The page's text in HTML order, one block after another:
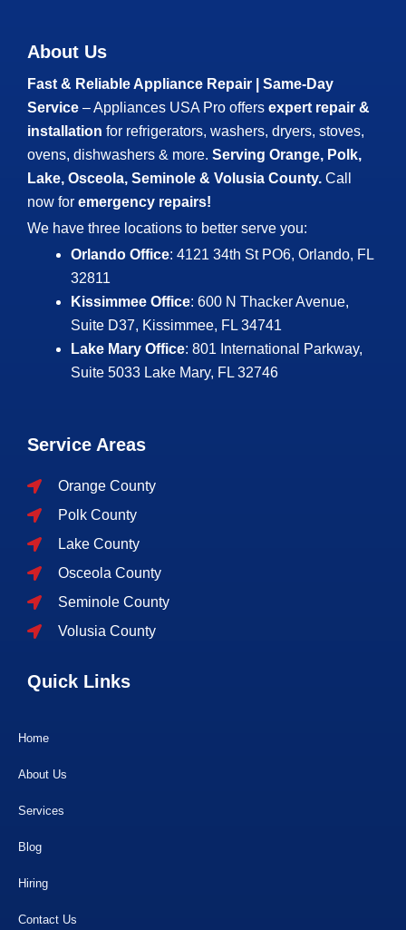
About Us
Fast & Reliable Appliance Repair | Same-Day
Service – Appliances USA Pro offers expert repair &
installation for refrigerators, washers, dryers, stoves,
ovens, dishwashers & more. Serving Orange, Polk,
Lake, Osceola, Seminole & Volusia County. Call
now for emergency repairs!
We have three locations to better serve you:
Orlando Office: 4121 34th St PO6, Orlando, FL
32811
Kissimmee Office: 600 N Thacker Avenue,
Suite D37, Kissimmee, FL 34741
Lake Mary Office: 801 International Parkway,
Suite 5033 Lake Mary, FL 32746
Service Areas
Orange County
Polk County
Lake County
Osceola County
Seminole County
Volusia County
Quick Links
Home
About Us
Services
Blog
Hiring
Contact Us